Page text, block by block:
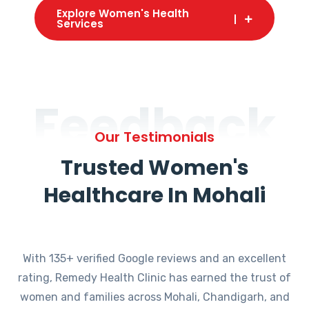
Explore Women's Health
Services
Feedback
Our Testimonials
Trusted Women's
Healthcare In Mohali
With 135+ verified Google reviews and an excellent
rating, Remedy Health Clinic has earned the trust of
women and families across Mohali, Chandigarh, and